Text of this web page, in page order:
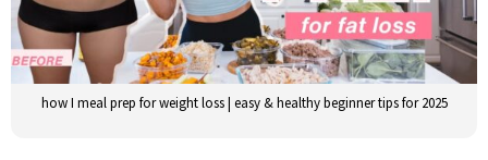
how I meal prep for weight loss | easy & healthy beginner tips for 2025